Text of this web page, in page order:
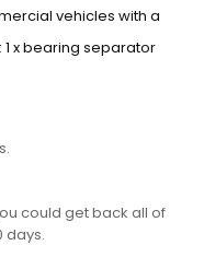
vehicles with a
1 x bearing separator
could get back all of
days.